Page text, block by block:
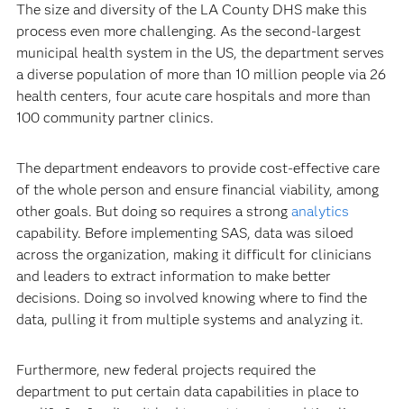
The size and diversity of the LA County DHS make this
process even more challenging. As the second-largest
municipal health system in the US, the department serves
a diverse population of more than 10 million people via 26
health centers, four acute care hospitals and more than
100 community partner clinics.
The department endeavors to provide cost-effective care
of the whole person and ensure financial viability, among
other goals. But doing so requires a strong analytics
capability. Before implementing SAS, data was siloed
across the organization, making it difficult for clinicians
and leaders to extract information to make better
decisions. Doing so involved knowing where to find the
data, pulling it from multiple systems and analyzing it.
Furthermore, new federal projects required the
department to put certain data capabilities in place to